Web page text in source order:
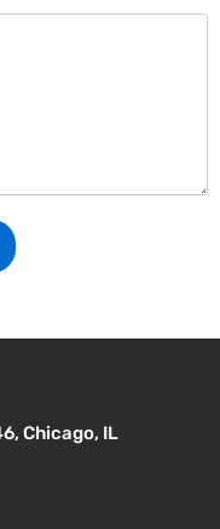
Chicago, IL